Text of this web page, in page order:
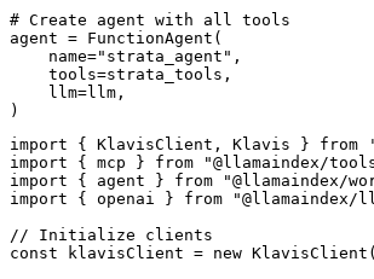
# Create agent with all tools
agent = FunctionAgent(
    name="strata_agent",
    tools=strata_tools,
    llm=llm,
)
import { KlavisClient, Klavis } from
import { mcp } from "@llamaindex/
import { agent } from "@llamaindex/
import { openai } from "@llamaindex/
// Initialize clients
const klavisClient = new